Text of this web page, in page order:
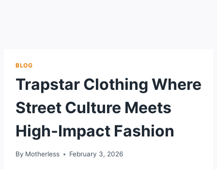
BLOG
Trapstar Clothing Where
Street Culture Meets
High-Impact Fashion
By Motherless February 3, 2026